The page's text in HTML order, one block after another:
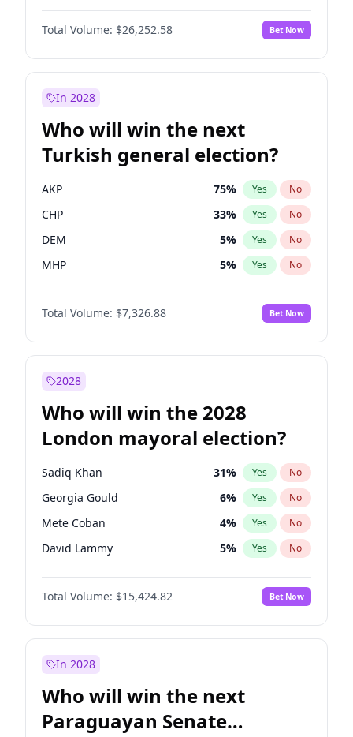
Total Volume: $26,252.58 Bet Now
In 2028
Who will win the next
Turkish general election?
AKP 75% Yes No
CHP 33% Yes No
DEM 5% Yes No
MHP 5% Yes No
Total Volume: $7,326.88 Bet Now
2028
Who will win the 2028
London mayoral election?
Sadiq Khan 31% Yes No
Georgia Gould 6% Yes No
Mete Coban 4% Yes No
David Lammy 5% Yes No
Rosena Allin-Khan 7%
James Cleverly No
Laila Cunningham 24% Yes No
Total Volume: $15,424.82 Bet Now
In 2028
Who will win the next
Paraguayan Senate